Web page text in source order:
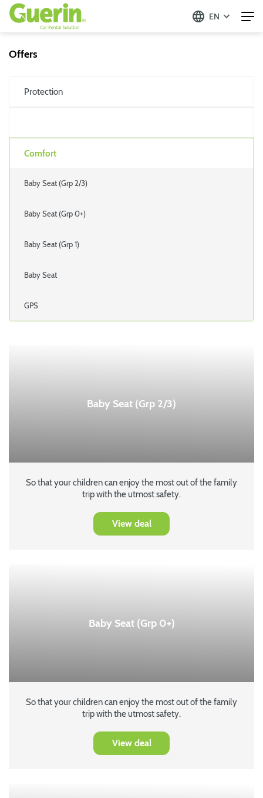
EN
Offers
Protection
Comfort
Baby Seat (Grp 2/3)
Baby Seat (Grp 0+)
Baby Seat (Grp 1)
Baby Seat
GPS
Baby Seat (Grp 2/3)
So that your children can enjoy the most out of the family
trip with the utmost safety.
View deal
Baby Seat (Grp 0+)
So that your children can enjoy the most out of the family
trip with the utmost safety.
View deal